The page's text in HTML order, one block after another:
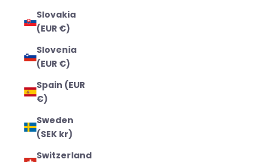
Slovakia
(EUR €)
Slovenia
(EUR €)
Spain (EUR
€)
Sweden
(SEK kr)
Switzerland